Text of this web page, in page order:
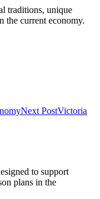
traditions, unique
the current economy.
Next PostVictoria
CA
to support
plans in the